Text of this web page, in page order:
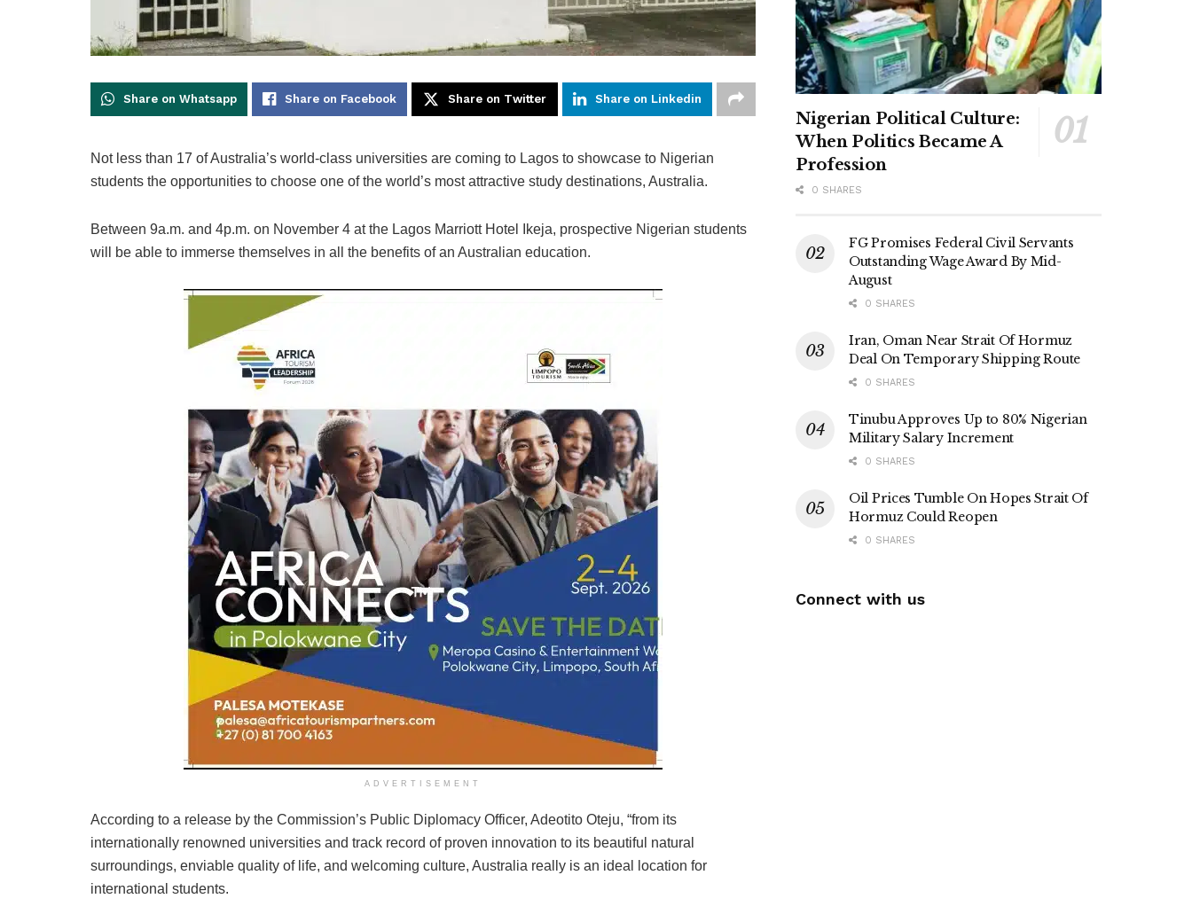
Share on Whatsapp Share on Facebook Share on Twitter Share on Linkedin
Not less than 17 of Australia’s world-class universities are coming to Lagos to showcase to Nigerian
students the opportunities to choose one of the world’s most attractive study destinations, Australia.
Between 9a.m. and 4p.m. on November 4 at the Lagos Marriott Hotel Ikeja, prospective Nigerian students
will be able to immerse themselves in all the benefits of an Australian education.
ADVERTISEMENT
According to a release by the Commission’s Public Diplomacy Officer, Adeotito Oteju, “from its
internationally renowned universities and track record of proven innovation to its beautiful natural
surroundings, enviable quality of life, and welcoming culture, Australia really is an ideal location for
international students.
Nigerian Political Culture:
When Politics Became A
Profession
0 SHARES
FG Promises Federal Civil Servants
Outstanding Wage Award By Mid-
August
0 SHARES
Iran, Oman Near Strait Of Hormuz
Deal On Temporary Shipping Route
0 SHARES
Tinubu Approves Up to 80% Nigerian
Military Salary Increment
0 SHARES
Oil Prices Tumble On Hopes Strait Of
Hormuz Could Reopen
0 SHARES
Connect with us